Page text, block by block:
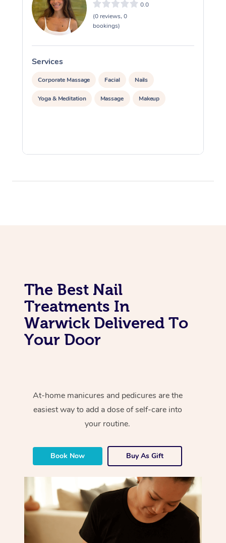
0.0
(0 reviews, 0
bookings)
Services
Corporate Massage Facial Nails
Yoga & Meditation Massage Makeup
The Best Nail
Treatments In
Warwick Delivered To
Your Door
At-home manicures and pedicures are the
easiest way to add a dose of self-care into
your routine.
Book Now Buy As Gift